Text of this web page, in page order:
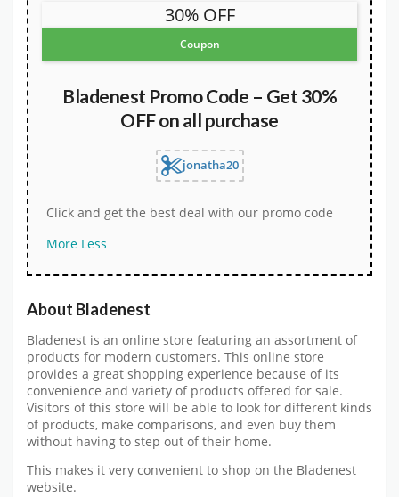
30% OFF
Coupon
Bladenest Promo Code – Get 30%
OFF on all purchase
jonatha20
Click and get the best deal with our promo code
More Less
About Bladenest
Bladenest is an online store featuring an assortment of
products for modern customers. This online store
provides a great shopping experience because of its
convenience and variety of products offered for sale.
Visitors of this store will be able to look for different kinds
of products, make comparisons, and even buy them
without having to step out of their home.
This makes it very convenient to shop on the Bladenest
website.